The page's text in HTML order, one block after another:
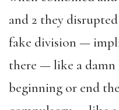
and 2 they
fake division —
there — like a
beginning or end